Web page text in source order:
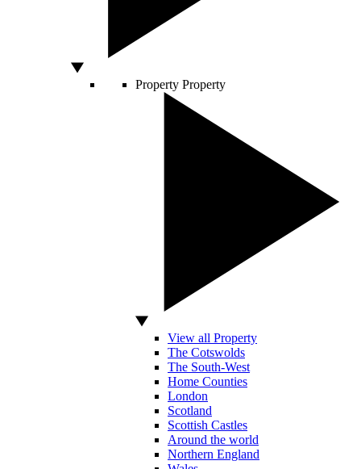
Property Property
View all Property
The Cotswolds
The South-West
Home Counties
London
Scotland
Scottish Castles
Around the world
Northern England